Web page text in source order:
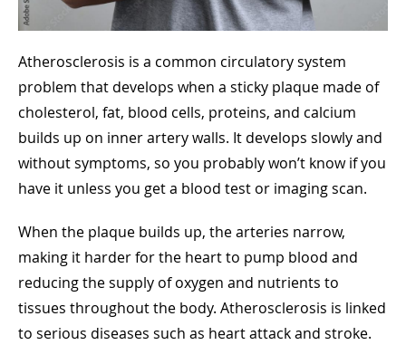
Atherosclerosis is a common circulatory system
problem that develops when a sticky plaque made of
cholesterol, fat, blood cells, proteins, and calcium
builds up on inner artery walls. It develops slowly and
without symptoms, so you probably won’t know if you
have it unless you get a blood test or imaging scan.
When the plaque builds up, the arteries narrow,
making it harder for the heart to pump blood and
reducing the supply of oxygen and nutrients to
tissues throughout the body. Atherosclerosis is linked
to serious diseases such as heart attack and stroke.